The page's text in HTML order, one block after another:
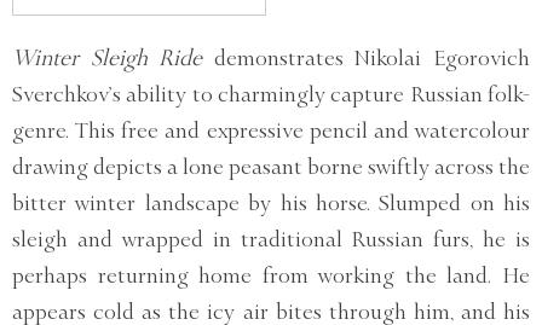
Winter Sleigh Ride demonstrates Nikolai Egorovich
Sverchkov’s ability to charmingly capture Russian folk-
genre. This free and expressive pencil and watercolour
drawing depicts a lone peasant borne swiftly across the
bitter winter landscape by his horse. Slumped on his
sleigh and wrapped in traditional Russian furs, he is
perhaps returning home from working the land. He
appears cold as the icy air bites through him, and his